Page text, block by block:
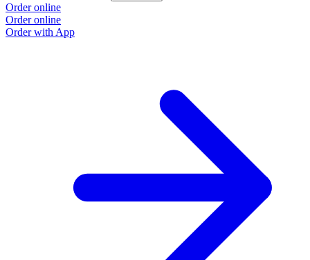
Order online
Order online
Order with App